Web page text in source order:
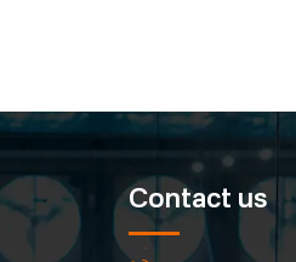
Contact us